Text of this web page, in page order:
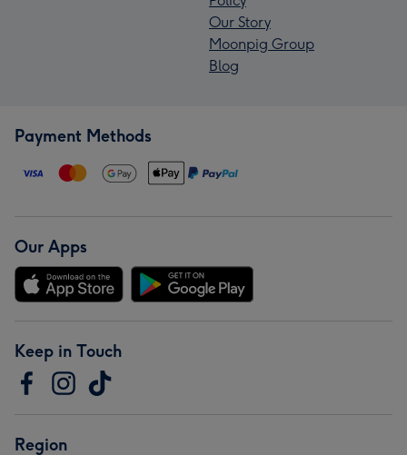
Our Story
Moonpig Group
Blog
Payment Methods
Our Apps
Keep in Touch
Region